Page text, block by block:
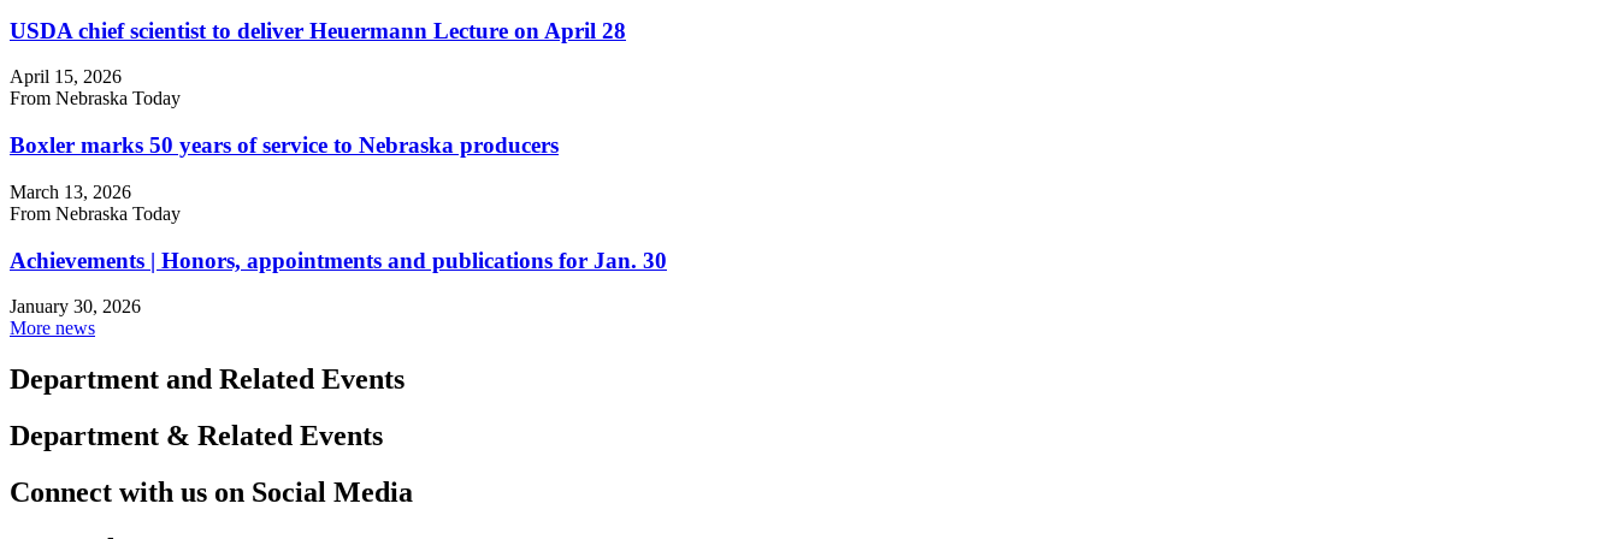
USDA chief scientist to deliver Heuermann Lecture on April 28
April 15, 2026
From Nebraska Today
Boxler marks 50 years of service to Nebraska producers
March 13, 2026
From Nebraska Today
Achievements | Honors, appointments and publications for Jan. 30
January 30, 2026
More news
Department and Related Events
Department & Related Events
Connect with us on Social Media